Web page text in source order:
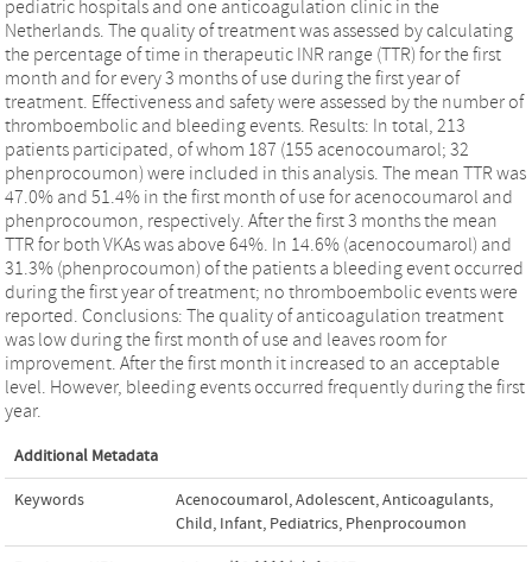
pediatric hospitals and one anticoagulation clinic in the
Netherlands. The quality of treatment was assessed by calculating
the percentage of time in therapeutic INR range (TTR) for the first
month and for every 3 months of use during the first year of
treatment. Effectiveness and safety were assessed by the number of
thromboembolic and bleeding events. Results: In total, 213
patients participated, of whom 187 (155 acenocoumarol; 32
phenprocoumon) were included in this analysis. The mean TTR was
47.0% and 51.4% in the first month of use for acenocoumarol and
phenprocoumon, respectively. After the first 3 months the mean
TTR for both VKAs was above 64%. In 14.6% (acenocoumarol) and
31.3% (phenprocoumon) of the patients a bleeding event occurred
during the first year of treatment; no thromboembolic events were
reported. Conclusions: The quality of anticoagulation treatment
was low during the first month of use and leaves room for
improvement. After the first month it increased to an acceptable
level. However, bleeding events occurred frequently during the first
year.
Additional Metadata
Keywords Acenocoumarol,Adolescent,Anticoagulants,
Child, Infant, Pediatrics, Phenprocoumon